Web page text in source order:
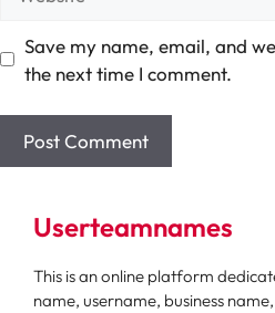
Save my name, email, and
the next time I comment.
Userteamnames
This is an online platform
name, username, business